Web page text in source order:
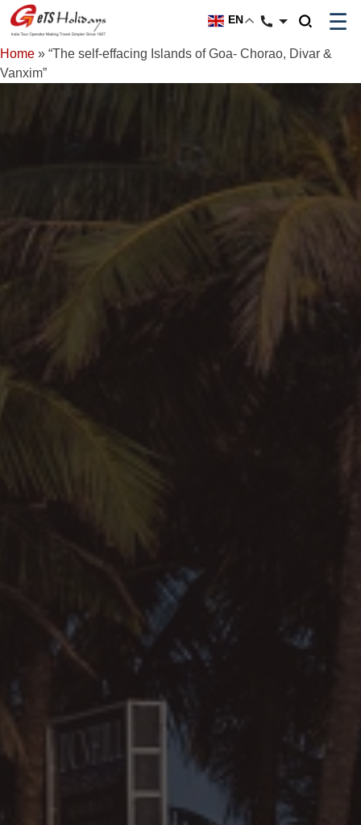
EN ☰
Home » “The self-effacing Islands of Goa- Chorao, Divar &
Vanxim”